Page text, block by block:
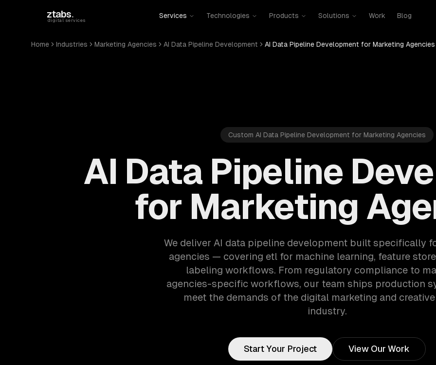
ztabs.
digital services
Services Technologies Products Solutions Work Blog
Home Industries Marketing Agencies AI Data Pipeline Development AI Data Pipeline Development for Marketing Agencies
Custom AI Data Pipeline Development for Marketing Agencies
AI Data Pipeline
for Marketing
We deliver AI data pipeline development built specifically
agencies — covering etl for machine learning, feature
labeling workflows. From regulatory compliance to
agencies-specific workflows, our team ships production
meet the demands of the digital marketing and
industry.
Start Your Project View Our Work